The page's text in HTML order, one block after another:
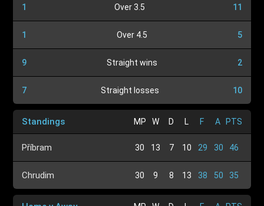
1 Over 3.5 11
1 Over 4.5 5
9 Straight wins 2
7 Straight losses 10
Standings MP W D L F A PTS
Příbram 30 13 7 10 29 30 46
Chrudim 30 9 8 13 38 50 35